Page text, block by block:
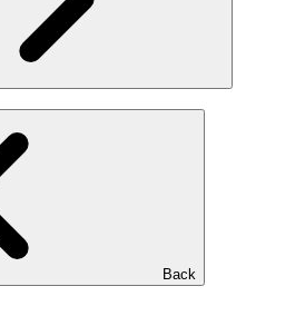
Back